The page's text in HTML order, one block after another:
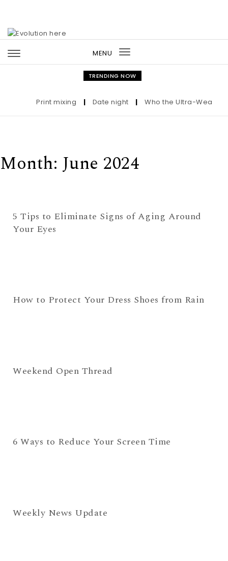
MENU
Toggle
navigation
TRENDING NOW
Print mixing | Date night | Who the Ultra-Wealthy
Month: June 2024
5 Tips to Eliminate Signs of Aging Around
Your Eyes
How to Protect Your Dress Shoes from Rain
Weekend Open Thread
6 Ways to Reduce Your Screen Time
Weekly News Update